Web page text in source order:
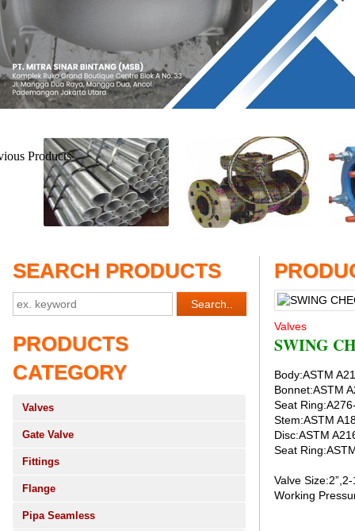
SEARCH PRODUCTS
PRODUCTS
CATEGORY
Valves
Gate Valve
Fittings
Flange
Pipa Seamless
Valves
SWING
Body:ASTM
Bonnet:ASTM
Seat
Stem:ASTM
Disc:ASTM
Seat
Valve Size:2”,2-
Working